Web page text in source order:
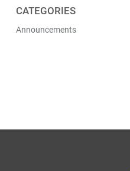
CATEGORIES
Announcements